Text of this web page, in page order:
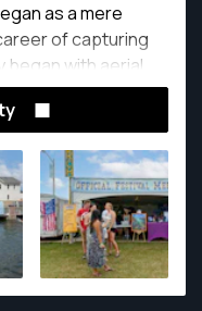
as a mere
of capturing
began with aerial
into the world